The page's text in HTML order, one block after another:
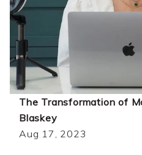
The Transformation of
Blaskey
Aug 17, 2023